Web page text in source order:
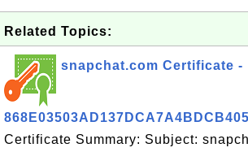
Related Topics:
snapchat.com Certificate -
Certificate Summary: Subject: